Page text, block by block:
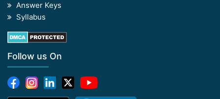
Answer Keys
Syllabus
Follow us On